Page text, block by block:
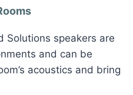
Solutions speakers are
and can be
acoustics and bring